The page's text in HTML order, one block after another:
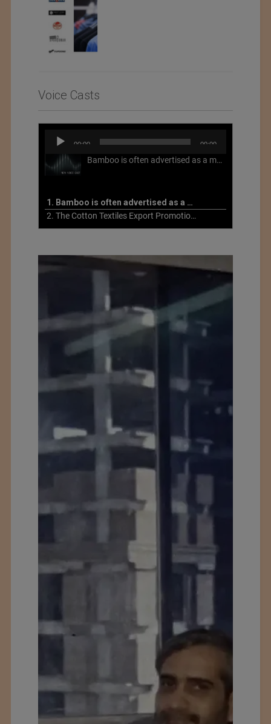
Voice Casts
Audio
Player
00:00 00:00
Bamboo is often advertised as a more sustainable fabric, but this is not necessarily the case. What is more sustainable about bamboo is that it is a fast-growing, renewable grass that often has beneficial impacts on soil and air. Unfortunately, the processing of bamboo grass into a textile fiber can be chemically intensive with seriously harmful impacts.
1. Bamboo is often advertised as a more sustainable fabric
2. The Cotton Textiles Export Promotion Council On the Union Budget 2021-22